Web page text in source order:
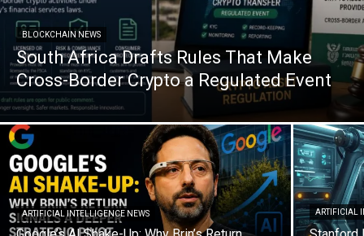
BLOCKCHAIN NEWS
South Africa Drafts Rules That Make
Cross-Border Crypto a Regulated Event
ARTIFICIAL INTELLIGENCE NEWS ARTIFICIAL